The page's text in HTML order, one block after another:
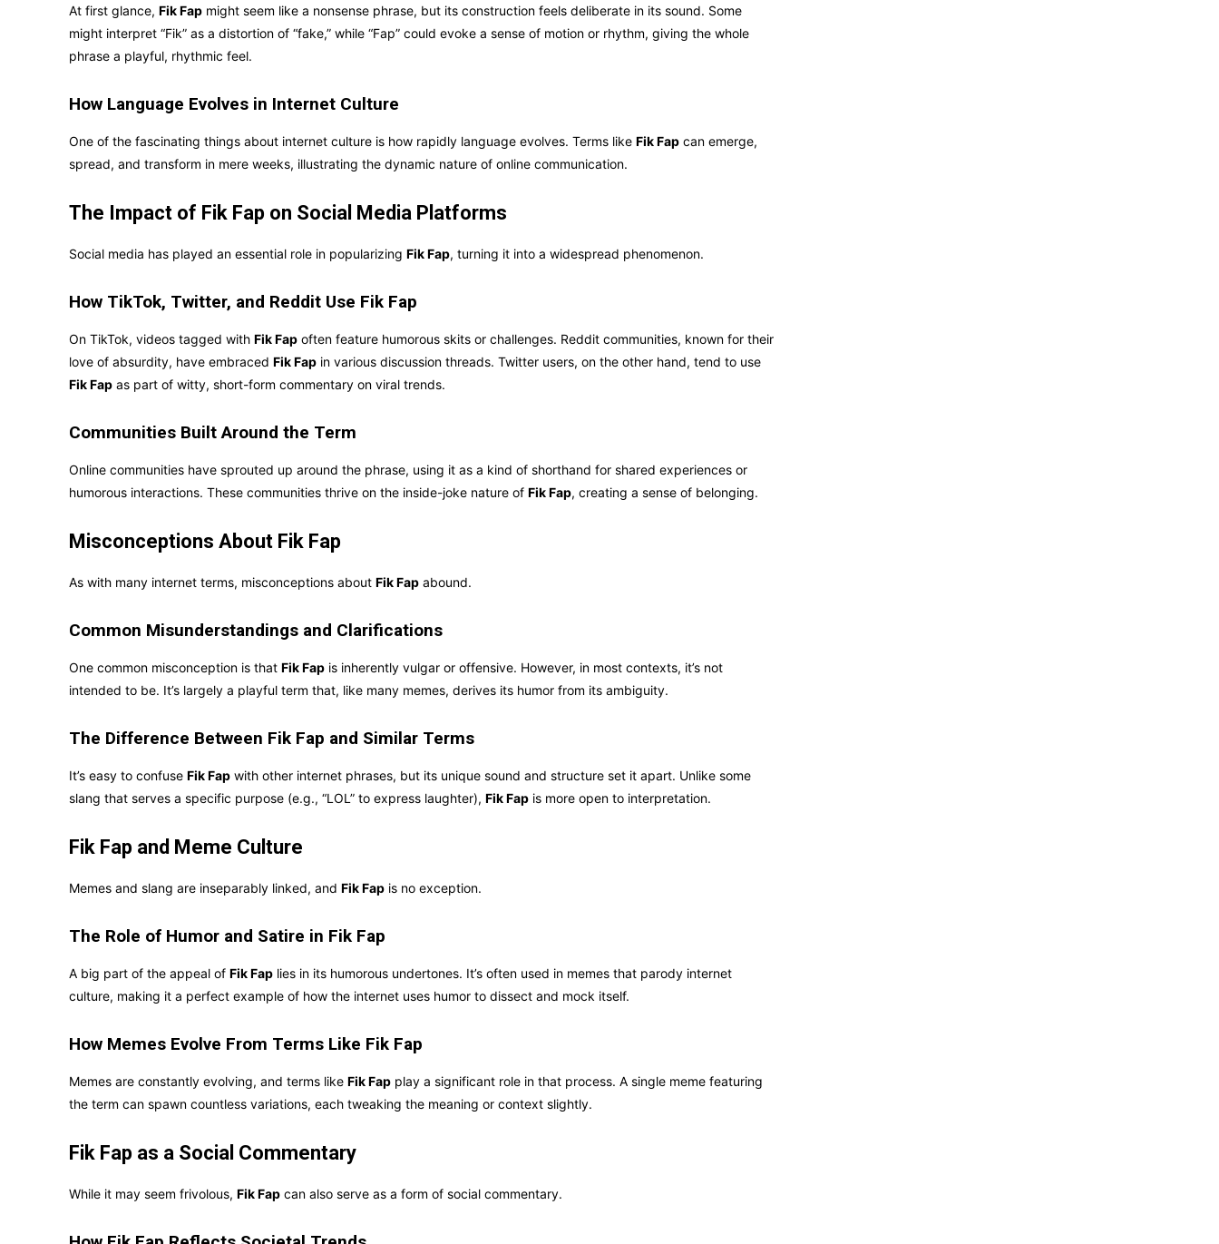
At first glance, Fik Fap might seem like a nonsense phrase, but its construction feels deliberate in its sound. Some
might interpret “Fik” as a distortion of “fake,” while “Fap” could evoke a sense of motion or rhythm, giving the whole
phrase a playful, rhythmic feel.
How Language Evolves in Internet Culture
One of the fascinating things about internet culture is how rapidly language evolves. Terms like Fik Fap can emerge,
spread, and transform in mere weeks, illustrating the dynamic nature of online communication.
The Impact of Fik Fap on Social Media Platforms
Social media has played an essential role in popularizing Fik Fap, turning it into a widespread phenomenon.
How TikTok, Twitter, and Reddit Use Fik Fap
On TikTok, videos tagged with Fik Fap often feature humorous skits or challenges. Reddit communities, known for their
love of absurdity, have embraced Fik Fap in various discussion threads. Twitter users, on the other hand, tend to use
Fik Fap as part of witty, short-form commentary on viral trends.
Communities Built Around the Term
Online communities have sprouted up around the phrase, using it as a kind of shorthand for shared experiences or
humorous interactions. These communities thrive on the inside-joke nature of Fik Fap, creating a sense of belonging.
Misconceptions About Fik Fap
As with many internet terms, misconceptions about Fik Fap abound.
Common Misunderstandings and Clarifications
One common misconception is that Fik Fap is inherently vulgar or offensive. However, in most contexts, it’s not
intended to be. It’s largely a playful term that, like many memes, derives its humor from its ambiguity.
The Difference Between Fik Fap and Similar Terms
It’s easy to confuse Fik Fap with other internet phrases, but its unique sound and structure set it apart. Unlike some
slang that serves a specific purpose (e.g., “LOL” to express laughter), Fik Fap is more open to interpretation.
Fik Fap and Meme Culture
Memes and slang are inseparably linked, and Fik Fap is no exception.
The Role of Humor and Satire in Fik Fap
A big part of the appeal of Fik Fap lies in its humorous undertones. It’s often used in memes that parody internet
culture, making it a perfect example of how the internet uses humor to dissect and mock itself.
How Memes Evolve From Terms Like Fik Fap
Memes are constantly evolving, and terms like Fik Fap play a significant role in that process. A single meme featuring
the term can spawn countless variations, each tweaking the meaning or context slightly.
Fik Fap as a Social Commentary
While it may seem frivolous, Fik Fap can also serve as a form of social commentary.